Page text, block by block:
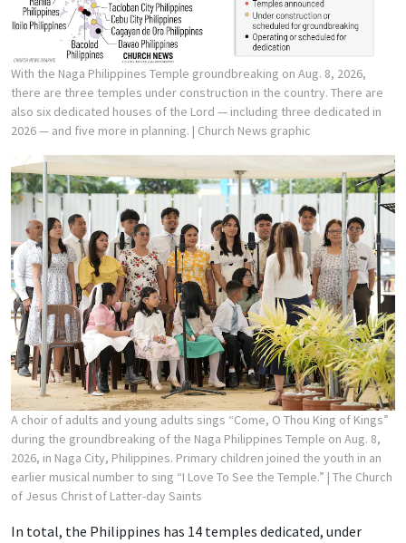
With the Naga Philippines Temple groundbreaking on Aug. 8, 2026,
there are three temples under construction in the country. There are
also six dedicated houses of the Lord — including three dedicated in
2026 — and five more in planning. | Church News graphic
A choir of adults and young adults sings “Come, O Thou King of Kings”
during the groundbreaking of the Naga Philippines Temple on Aug. 8,
2026, in Naga City, Philippines. Primary children joined the youth in an
earlier musical number to sing “I Love To See the Temple.” | The Church
of Jesus Christ of Latter-day Saints
In total, the Philippines has 14 temples dedicated, under